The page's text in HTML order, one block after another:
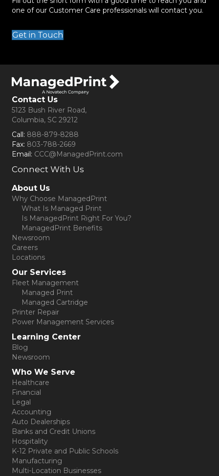
one of our Customer Care professionals will contact you.
Get in Touch
Contact Us
5123 Bush River Road,
Columbia, SC 29212
Call: 888-879-8288
Fax: 803-788-2669
Email: CCC@ManagedPrint.com
Connect With Us
(opens in new tab)
About Us
Why Choose ManagedPrint
What Is Managed Print
Is ManagedPrint Right For You?
ManagedPrint Benefits
Newsroom
Careers
Locations
Our Services
Fleet Management
Managed Print
Managed Cartridge
Printer Repair
Power Management Services
Learning Center
Blog
Newsroom
Who We Serve
Healthcare
Financial
Legal
Accounting
Auto Dealerships
Banks and Credit Unions
Hospitality
K-12 Private and Public Schools
Manufacturing
Multi-Location Businesses